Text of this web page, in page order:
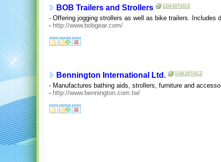
BOB Trailers and Strollers
- Offering jogging strollers as well as bike trailers. Includes
- http://www.bobgear.com/
Bennington International Ltd.
- Manufactures bathing aids, strollers, furniture and
- http://www.bennington.com.tw/